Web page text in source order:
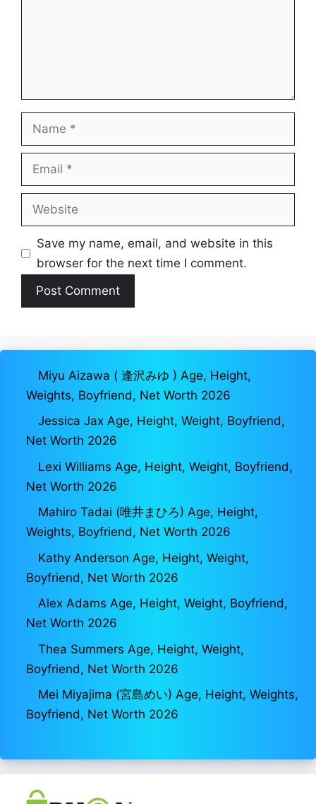
Name
Email
Website
Save my name, email, and website in this
browser for the next time I comment.
Miyu Aizawa ( 逢沢みゆ ) Age, Height,
Weights, Boyfriend, Net Worth 2026
Jessica Jax Age, Height, Weight, Boyfriend,
Net Worth 2026
Lexi Williams Age, Height, Weight, Boyfriend,
Net Worth 2026
Mahiro Tadai (唯井まひろ) Age, Height,
Weights, Boyfriend, Net Worth 2026
Kathy Anderson Age, Height, Weight,
Boyfriend, Net Worth 2026
Alex Adams Age, Height, Weight, Boyfriend,
Net Worth 2026
Thea Summers Age, Height, Weight,
Boyfriend, Net Worth 2026
Mei Miyajima (宮島めい) Age, Height, Weights,
Boyfriend, Net Worth 2026